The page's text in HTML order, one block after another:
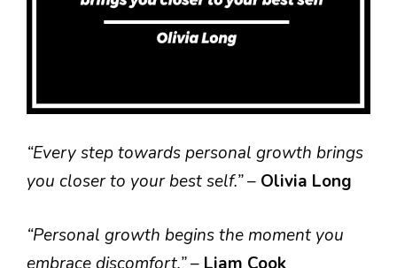
“Every step towards personal growth brings
you closer to your best self.”– Olivia Long
“Personal growth begins the moment you
embrace discomfort.”– Liam Cook